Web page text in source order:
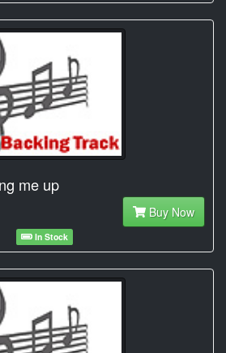
me up
Buy Now
In Stock